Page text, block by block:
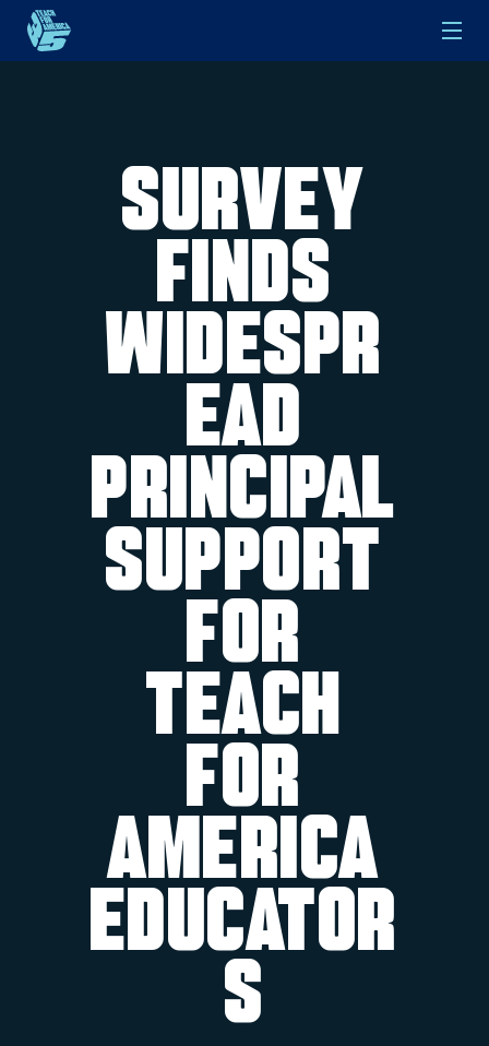
Survey
Finds
Widespr
ead
Principal
Support
for
Teach
For
America
Educator
s